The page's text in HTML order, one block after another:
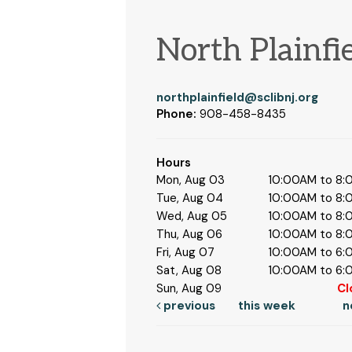
North
northplainfield@sclibnj.org
Phone: 908-458-8435
Hours
Mon, Aug 03
10:00AM to
Tue, Aug 04
10:00AM to
Wed, Aug 05
10:00AM to
Thu, Aug 06
10:00AM to
Fri, Aug 07
10:00AM to
Sat, Aug 08
10:00AM to
Sun, Aug 09
previous
this week